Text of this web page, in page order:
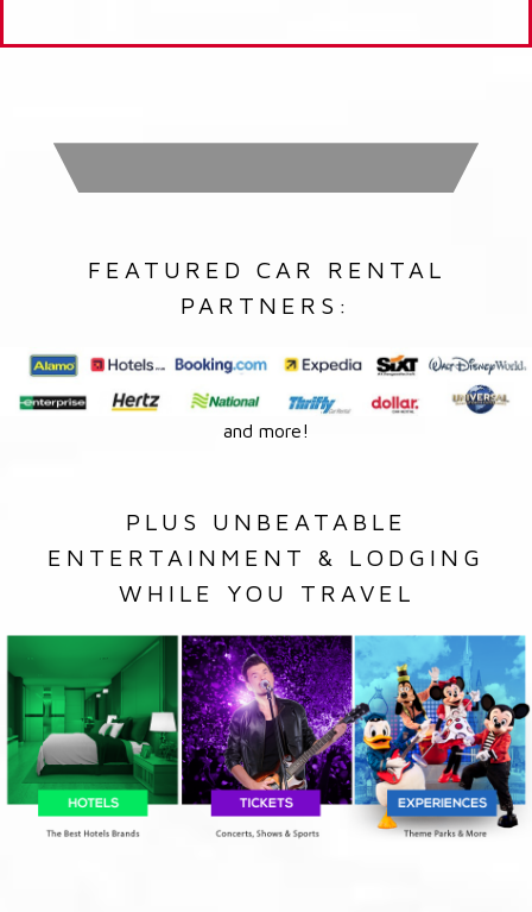
FEATURED CAR RENTAL
PARTNERS:
and more!
PLUS UNBEATABLE
ENTERTAINMENT & LODGING
WHILE YOU TRAVEL